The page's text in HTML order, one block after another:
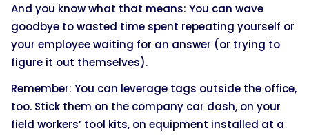
And you know what that means: You can wave
goodbye to wasted time spent repeating yourself or
your employee waiting for an answer (or trying to
figure it out themselves).
Remember: You can leverage tags outside the office,
too. Stick them on the company car dash, on your
field workers’ tool kits, on equipment installed at a